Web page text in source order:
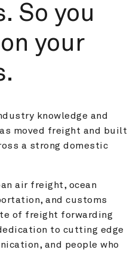
So you
your
knowledge and
moved freight and built
a strong domestic
air freight, ocean
and customs
of freight forwarding
to cutting edge
and people who